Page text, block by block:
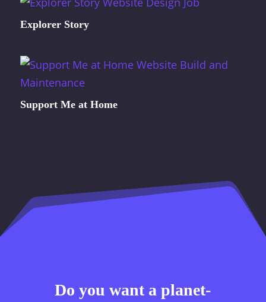
Explorer Story
Support Me at Home
Do you want a planet-